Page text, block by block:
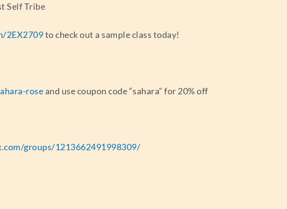
Self Tribe
2EX2709to check out a sample class today!
rose and use coupon code “sahara” for 20% off
groups/1213662491998309/